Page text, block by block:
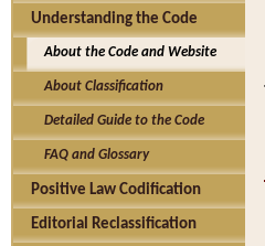
Understanding the Code
About the Code and Website
About Classification
Detailed Guide to the Code
FAQ and Glossary
Positive Law Codification
Editorial Reclassification